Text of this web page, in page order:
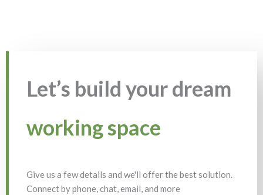
Let’s build your dream
working space
Give us a few details and we'll offer the best solution.
Connect by phone, chat, email, and more